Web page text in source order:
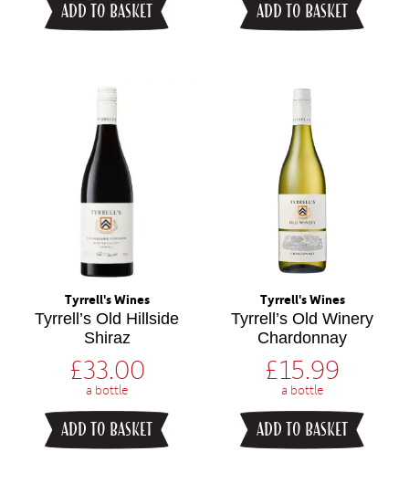
ADD TO BASKET ADD TO BASKET
Tyrrell's Wines
Tyrrell’s Old Hillside
Shiraz
£33.00
a bottle
ADD TO BASKET
Tyrrell's Wines
Tyrrell’s Old Winery
Chardonnay
£15.99
a bottle
ADD TO BASKET